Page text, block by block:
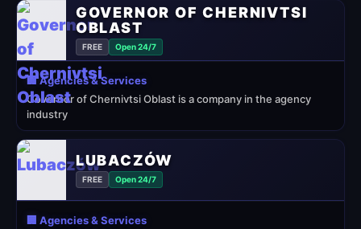
GOVERNOR OF CHERNIVTSI
OBLAST
FREE Open 24/7
🏢 Agencies & Services
Governor of Chernivtsi Oblast is a company in the agency
industry
LUBACZÓW
FREE Open 24/7
🏢 Agencies & Services